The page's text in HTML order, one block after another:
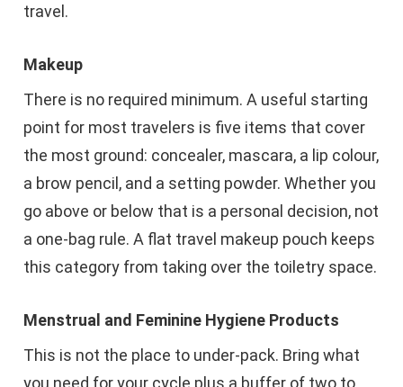
travel.
Makeup
There is no required minimum. A useful starting
point for most travelers is five items that cover
the most ground: concealer, mascara, a lip colour,
a brow pencil, and a setting powder. Whether you
go above or below that is a personal decision, not
a one-bag rule. A flat travel makeup pouch keeps
this category from taking over the toiletry space.
Menstrual and Feminine Hygiene Products
This is not the place to under-pack. Bring what
you need for your cycle plus a buffer of two to